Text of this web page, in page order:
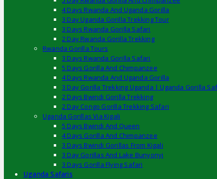
4 Days Rwanda And Uganda Gorilla
3 Day Uganda Gorilla Trekking Tour
3 Days Rwanda Gorilla Safari
2 Day Rwanda Gorilla Trekking
Rwanda Gorilla Tours
3 Days Rwanda Gorilla Safari
5 Days Gorilla And Chimpanzee
4 Days Rwanda And Uganda Gorilla
3 Day Gorilla Trekking Uganda | Uganda Gorilla
2 Days Bwindi Gorilla Trekking
2 Day Congo Gorilla Trekking Safari
Uganda Gorillas Via Kigali
5 Days Bwindi And Queen
4 Days Gorilla And Chimpanzee
3 Days Bwindi Gorillas From Kigali
3 Day Gorillas And Lake Bunyonyi
3 Days Gorilla Flying Safari
Uganda Safaris